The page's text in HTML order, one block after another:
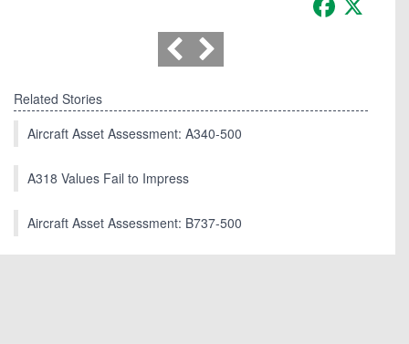
Related Stories
Aircraft Asset Assessment: A340-500
A318 Values Fail to Impress
Aircraft Asset Assessment: B737-500